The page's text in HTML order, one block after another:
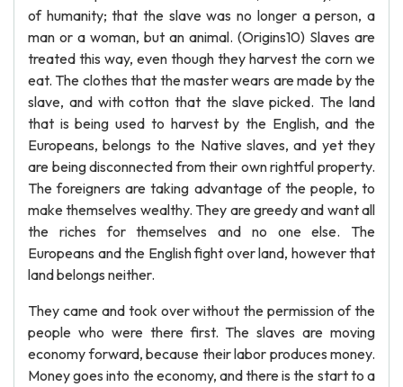
of humanity; that the slave was no longer a person, a
man or a woman, but an animal. (Origins10) Slaves are
treated this way, even though they harvest the corn we
eat. The clothes that the master wears are made by the
slave, and with cotton that the slave picked. The land
that is being used to harvest by the English, and the
Europeans, belongs to the Native slaves, and yet they
are being disconnected from their own rightful property.
The foreigners are taking advantage of the people, to
make themselves wealthy. They are greedy and want all
the riches for themselves and no one else. The
Europeans and the English fight over land, however that
land belongs neither.
They came and took over without the permission of the
people who were there first. The slaves are moving
economy forward, because their labor produces money.
Money goes into the economy, and there is the start to a